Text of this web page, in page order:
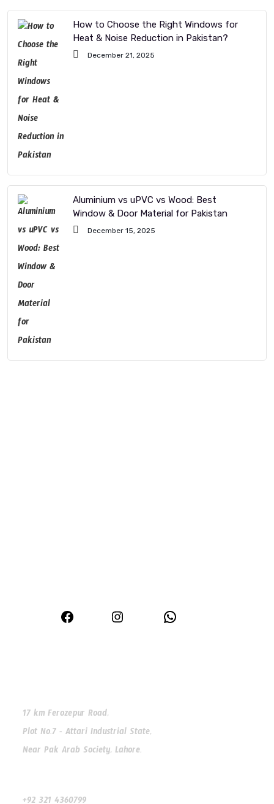
How to Choose the Right Windows for
Heat & Noise Reduction in Pakistan?
December 21, 2025
Aluminium vs uPVC vs Wood: Best
Window & Door Material for Pakistan
December 15, 2025
17 km Ferozepur Road,
Plot No.7 - Attari Industrial State,
Near Pak Arab Society, Lahore.